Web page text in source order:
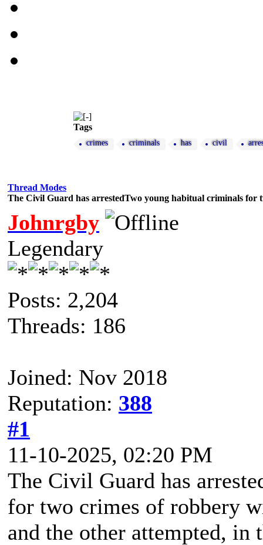
Tags
crimes criminals has civil
Thread Modes
The Civil Guard has arrestedTwo young habitual criminals for
Johnrgby
Legendary
Posts: 2,204
Threads: 186
Joined: Nov 2018
Reputation: 388
#1
11-10-2025, 02:20 PM
The Civil Guard has
for two crimes of robbery
and the other attempted, in